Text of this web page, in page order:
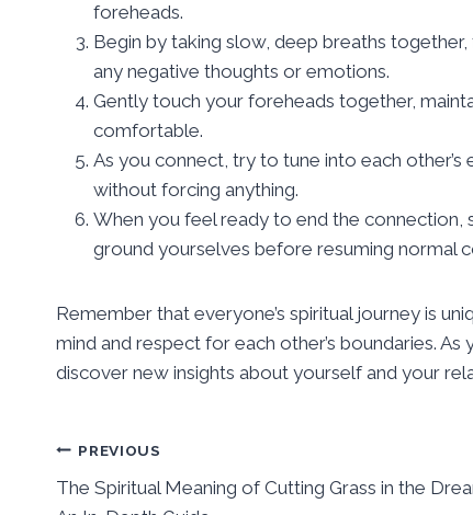
foreheads.
Begin by taking slow, deep breaths
any negative thoughts or emotions.
Gently touch your foreheads together,
comfortable.
As you connect, try to tune into each
without forcing anything.
When you feel ready to end the connection,
ground yourselves before resuming normal
Remember that everyone’s spiritual journey is
mind and respect for each other’s boundaries.
discover new insights about yourself and your
Post
navigation
PREVIOUS
The Spiritual Meaning of Cutting Grass in the